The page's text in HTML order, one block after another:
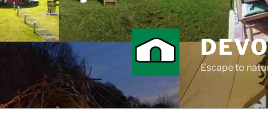
Skip
to
content
Escape to